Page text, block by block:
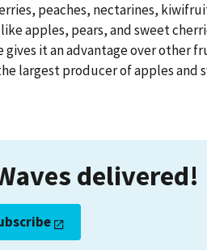
peaches, nectarines,
apples, pears, and sweet
it an advantage over other
largest producer of apples and
delivered!